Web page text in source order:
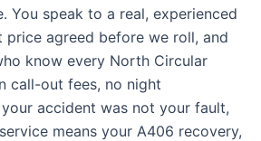
You speak to a real, experienced
agreed before we roll, and
know every North Circular
call-out fees, no night
accident was not your fault,
means your A406 recovery,